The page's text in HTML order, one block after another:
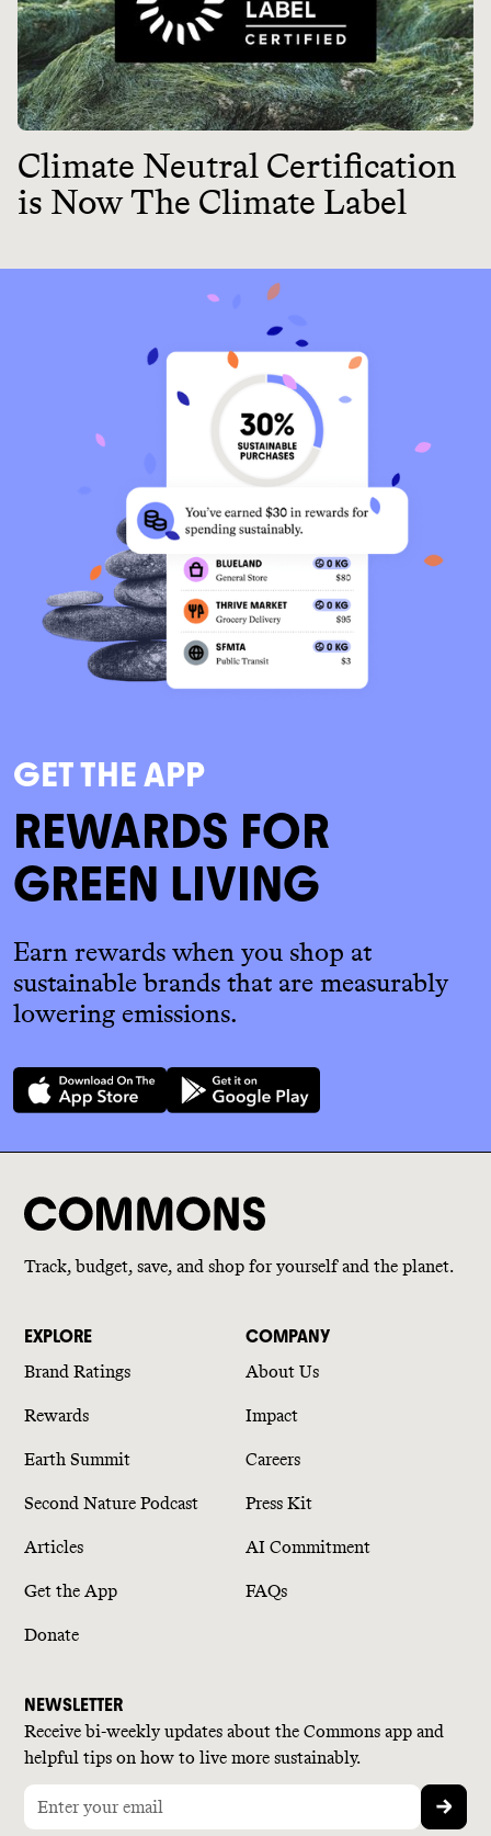
Climate Neutral Certification
is Now The Climate Label
GET THE APP
REWARDS FOR
GREEN LIVING
Earn rewards when you shop at
sustainable brands that are measurably
lowering emissions.
Track, budget, save, and shop for yourself and the planet.
EXPLORE
Brand Ratings
Rewards
Earth Summit
Second Nature Podcast
Articles
Get the App
Donate
COMPANY
About Us
Impact
Careers
Press Kit
AI Commitment
FAQs
NEWSLETTER
Receive bi-weekly updates about the Commons app and
helpful tips on how to live more sustainably.